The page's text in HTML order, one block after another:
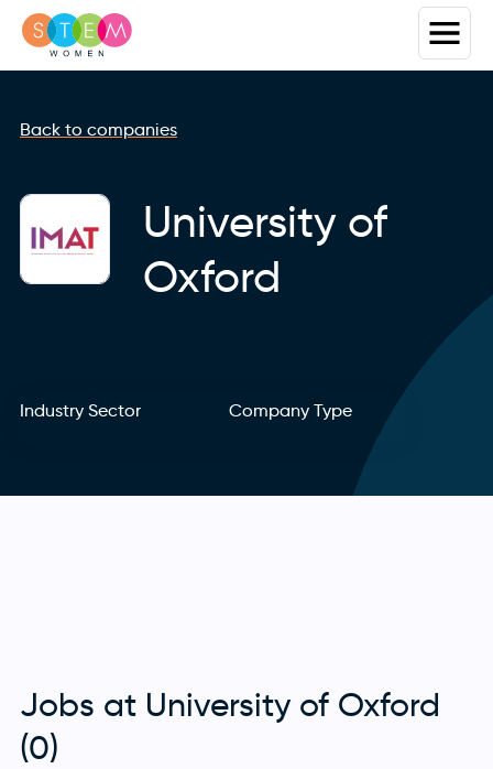
Back to companies
University of
Oxford
Industry Sector Company Type
Jobs at University of Oxford
(0)